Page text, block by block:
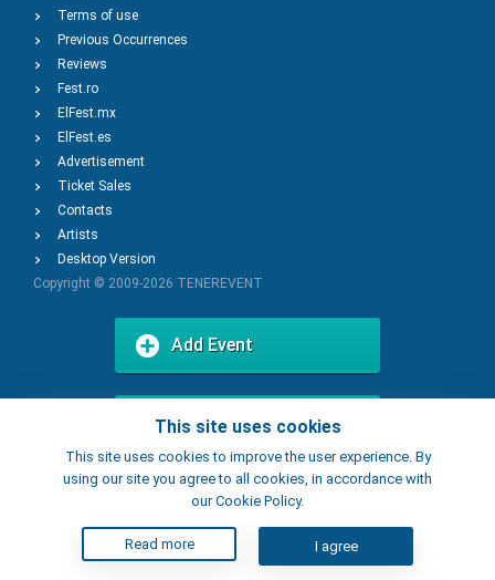
This site uses cookies
This site uses cookies to improve the user experience. By
using our site you agree to all cookies, in accordance with
our Cookie Policy.
Read more I agree
Terms of use
Previous Occurrences
Reviews
Fest.ro
ElFest.mx
ElFest.es
Advertisement
Ticket Sales
Contacts
Artists
Desktop Version
Copyright © 2009-2026 TENEREVENT
Add Event
Add Place